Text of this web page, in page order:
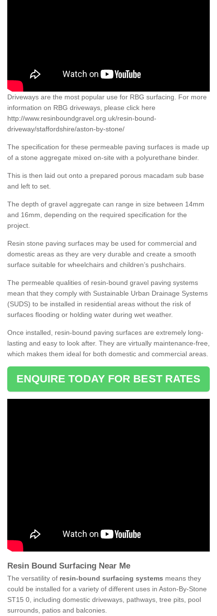
Driveways are the most popular use for RBG surfacing. For more
information on RBG driveways, please click here
http://www.resinboundgravel.org.uk/resin-bound-
driveway/staffordshire/aston-by-stone/
The specification for these permeable paving surfaces is made up
of a stone aggregate mixed on-site with a polyurethane binder.
This is then laid out onto a prepared porous macadam sub base
and left to set.
The depth of gravel aggregate can range in size between 14mm
and 16mm, depending on the required specification for the
project.
Resin stone paving surfaces may be used for commercial and
domestic areas as they are very durable and create a smooth
surface suitable for wheelchairs and children’s pushchairs.
The permeable qualities of resin-bound gravel paving systems
mean that they comply with Sustainable Urban Drainage Systems
(SUDS) to be installed in residential areas without the risk of
surfaces flooding or holding water during wet weather.
Once installed, resin-bound paving surfaces are extremely long-
lasting and easy to look after. They are virtually maintenance-free,
which makes them ideal for both domestic and commercial areas.
ENQUIRE TODAY FOR BEST RATES
Resin Bound Surfacing Near Me
The versatility of resin-bound surfacing systems means they
could be installed for a variety of different uses in Aston-By-Stone
ST15 0, including domestic driveways, pathways, tree pits, pool
surrounds, patios and balconies.